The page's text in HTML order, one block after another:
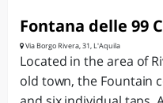
Fontana delle 99
Via Borgo Rivera, 31, L'Aquila
Located in the area of
old town, the Fountain